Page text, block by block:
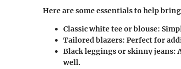
Here are some essentials to help
Classic white tee or blouse:
Tailored blazers: Perfect for
Black leggings or skinny jeans:
well.